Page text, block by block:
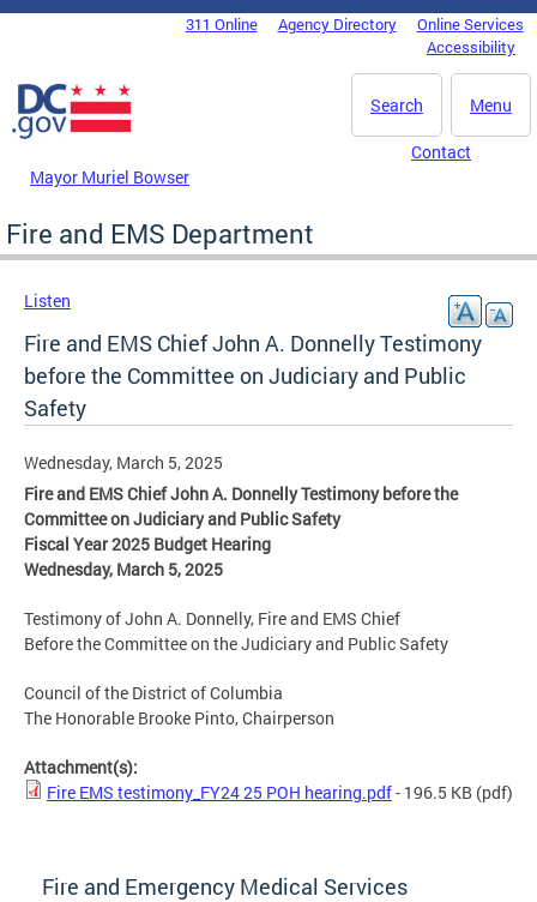
Skip to main content
DC Agency Top Menu311 Online Agency Directory
Online Services
Accessibility
Menu
Search
Mayor Muriel Bowser
Contact
Fire and EMS Department
Listen
Fire and EMS Chief John A. Donnelly Testimony
before the Committee on Judiciary and Public
Safety
Wednesday, March 5, 2025
Fire and EMS Chief John A. Donnelly Testimony before the
Committee on Judiciary and Public Safety
Fiscal Year 2025 Budget Hearing
Wednesday, March 5, 2025
Testimony of John A. Donnelly, Fire and EMS Chief
Before the Committee on the Judiciary and Public Safety
Council of the District of Columbia
The Honorable Brooke Pinto, Chairperson
Attachment(s):
Fire EMS testimony_FY24 25 POH hearing.pdf- 196.5 KB (pdf)
Fire and Emergency Medical Services